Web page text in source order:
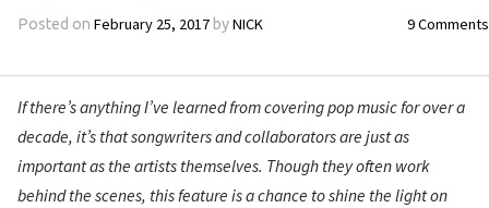
Posted on February 25, 2017byNICK 9 Comments
If there’s anything I’ve learned from covering pop music for over a
decade, it’s that songwriters and collaborators are just as
important as the artists themselves. Though they often work
behind the scenes, this feature is a chance to shine the light on